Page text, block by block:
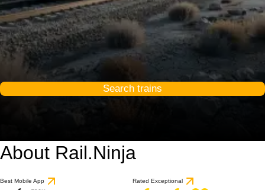
Search trains
About Rail.Ninja
Best Mobile App Rated Exceptional